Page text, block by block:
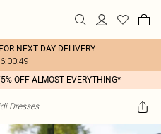
NEXT DAY DELIVERY
OFF ALMOST EVERYTHING*
Dresses